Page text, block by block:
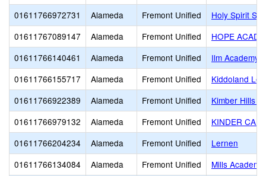
01611766972731
Alameda Fremont Unified
Holy Spirit
01611767089147
Alameda Fremont Unified
HOPE
01611766140461
Alameda Fremont Unified
Ilm Academy
01611766155717
Alameda Fremont Unified
Kiddoland
01611766922389
Alameda Fremont Unified
Kimber Hills
01611766979132
Alameda Fremont Unified
KINDER
01611766204234
Alameda Fremont Unified
Lernen
01611766134084
Alameda Fremont Unified
Mills Academy